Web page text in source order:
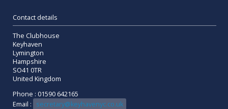
Contact details
The Clubhouse
Keyhaven
Lymington
Hampshire
SO41 0TR
United Kingdom
Phone : 01590 642165
Email :
secretary@keyhavenyc.co.uk